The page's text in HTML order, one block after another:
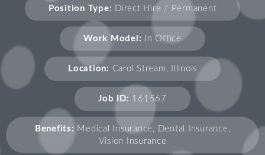
Position Type: Direct Hire / Permanent
Work Model: In Office
Location: Carol Stream, Illinois
Job ID: 161567
Benefits: Medical Insurance, Dental Insurance,
Vision Insurance